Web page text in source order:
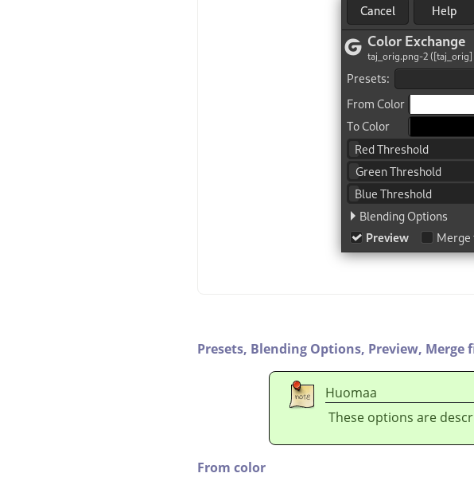
Presets, Blending Options, Preview, Merge
Huomaa
These options are
From color